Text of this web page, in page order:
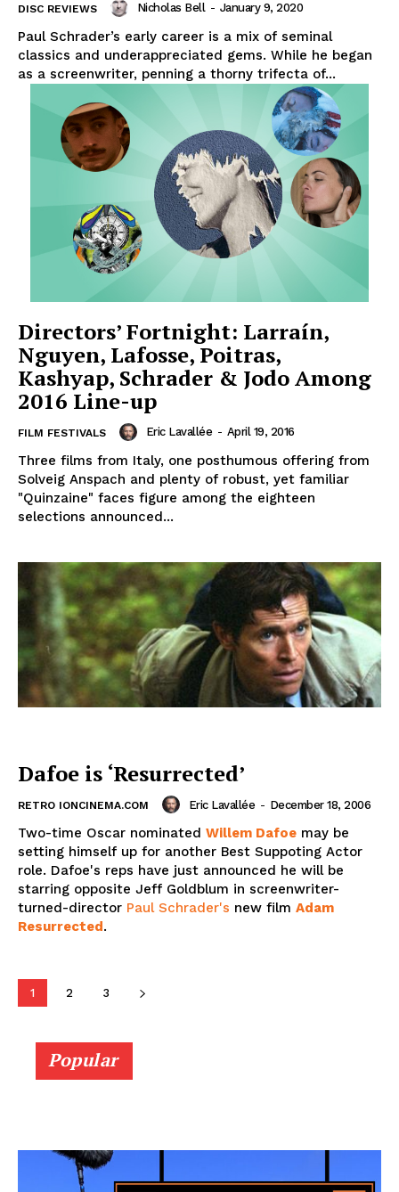
DISC REVIEWS Nicholas Bell - January 9, 2020
Paul Schrader’s early career is a mix of seminal
classics and underappreciated gems. While he began
as a screenwriter, penning a thorny trifecta of...
Directors’ Fortnight: Larraín,
Nguyen, Lafosse, Poitras,
Kashyap, Schrader & Jodo Among
2016 Line-up
FILM FESTIVALS Eric Lavallée - April 19, 2016
Three films from Italy, one posthumous offering from
Solveig Anspach and plenty of robust, yet familiar
"Quinzaine" faces figure among the eighteen
selections announced...
Dafoe is ‘Resurrected’
RETRO IONCINEMA.COM Eric Lavallée - December 18, 2006
Two-time Oscar nominated Willem Dafoe may be
setting himself up for another Best Suppoting Actor
role. Dafoe's reps have just announced he will be
starring opposite Jeff Goldblum in screenwriter-
turned-director Paul Schrader's new film Adam
Resurrected .
1 2 3
Popular